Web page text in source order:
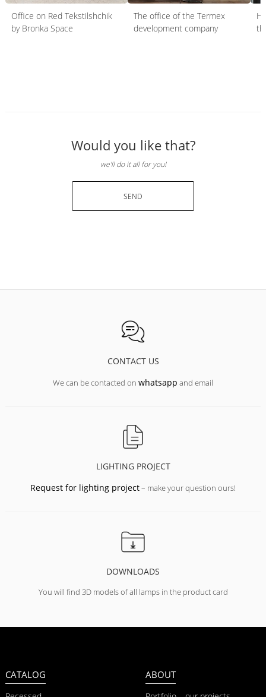
Office on Red Tekstilshchik
by Bronka Space
The office of the Termex
development company
Would you like that?
we'll do it all for you!
SEND
CONTACT US
We can be contacted on whatsapp and email
LIGHTING PROJECT
Request for lighting project– make your question ours!
DOWNLOADS
You will find 3D models of all lamps in the product card
CATALOG ABOUT